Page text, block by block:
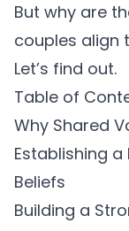
But why are
couples align
Let’s find out.
Table of
Why Shared
Establishing
Beliefs
Building a